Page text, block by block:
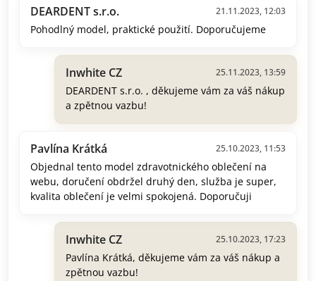
DEARDENT s.r.o. 21.11.2023, 12:03
Pohodlný model, praktické použití. Doporučujeme
Inwhite CZ 25.11.2023, 13:59
DEARDENT s.r.o. , děkujeme vám za váš nákup
a zpětnou vazbu!
Pavlína Krátká 25.10.2023, 11:53
Objednal tento model zdravotnického oblečení na
webu, doručení obdržel druhý den, služba je super,
kvalita oblečení je velmi spokojená. Doporučuji
Inwhite CZ 25.10.2023, 17:23
Pavlína Krátká, děkujeme vám za váš nákup a
zpětnou vazbu!